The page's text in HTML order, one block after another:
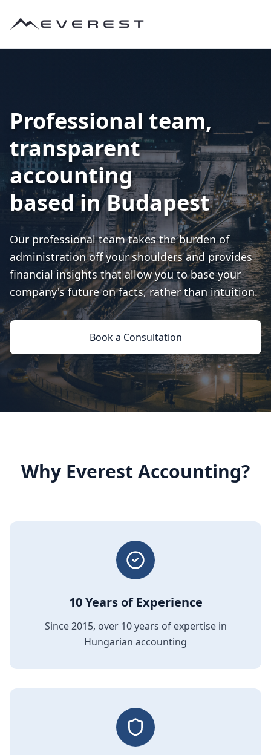
Professional team,
transparent
accounting
based in Budapest
Our professional team takes the burden of
administration off your shoulders and provides
financial insights that allow you to base your
company's future on facts, rather than intuition.
Book a Consultation
Why Everest Accounting?
10 Years of Experience
Since 2015, over 10 years of expertise in
Hungarian accounting